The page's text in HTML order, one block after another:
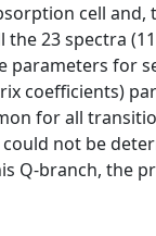
cell
23 spectra
for
for all
not be
Q-branch, the